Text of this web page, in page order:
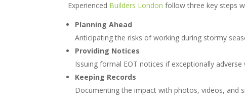
Experienced Builders London follow three key steps
Planning Ahead
Anticipating the risks of working during stormy
Providing Notices
Issuing formal EOT notices if exceptionally
Keeping Records
Documenting the impact with photos, videos, and